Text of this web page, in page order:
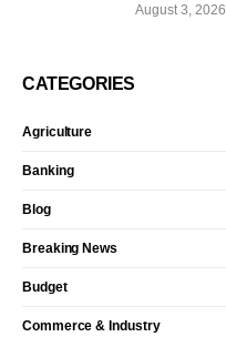
August 3, 2026
CATEGORIES
Agriculture
Banking
Blog
Breaking News
Budget
Commerce & Industry